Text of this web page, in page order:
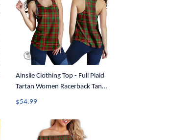
Ainslie Clothing Top - Full Plaid
Tartan Women Racerback Tank
A7
$54.99